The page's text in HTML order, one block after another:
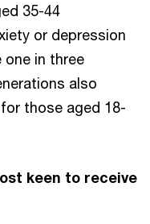
35-44
or depression
one in three
also
those aged 18-
keen to receive